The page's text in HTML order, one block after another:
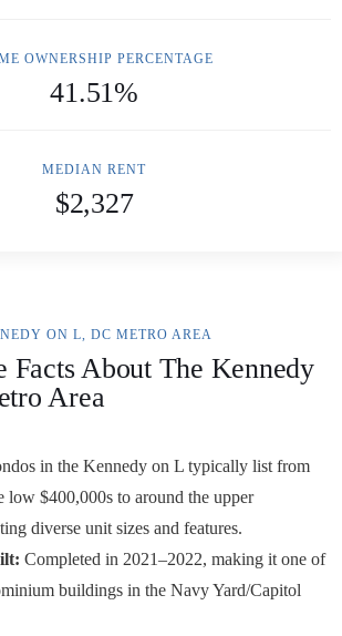
OWNERSHIP PERCENTAGE
41.51%
MEDIAN RENT
$2,327
ON L, DC METRO AREA
Facts About The Kennedy
Area
in the Kennedy on L typically list from
low $400,000s to around the upper
diverse unit sizes and features.
Completed in 2021–2022, making it one of
buildings in the Navy Yard/Capitol